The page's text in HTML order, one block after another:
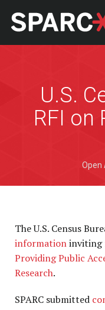
U.S.
RFI on
Open
The U.S. Census
informationinviting
Providing Public
Research.
SPARC submitted